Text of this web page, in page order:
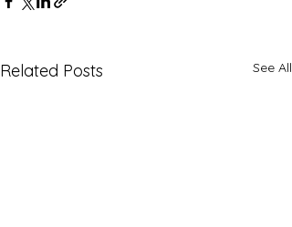
Related Posts See All